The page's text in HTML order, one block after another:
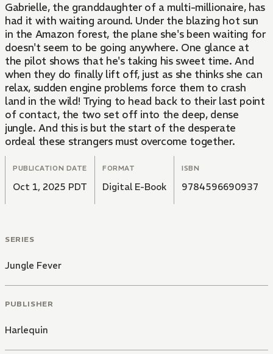
Gabrielle, the granddaughter of a multi-millionaire, has
had it with waiting around. Under the blazing hot sun
in the Amazon forest, the plane she's been waiting for
doesn't seem to be going anywhere. One glance at
the pilot shows that he's taking his sweet time. And
when they do finally lift off, just as she thinks she can
relax, sudden engine problems force them to crash
land in the wild! Trying to head back to their last point
of contact, the two set off into the deep, dense
jungle. And this is but the start of the desperate
ordeal these strangers must overcome together.
PUBLICATION DATE
Oct 1, 2025 PDT
FORMAT
Digital E-Book
ISBN
9784596690937
SERIES
Jungle Fever
PUBLISHER
Harlequin